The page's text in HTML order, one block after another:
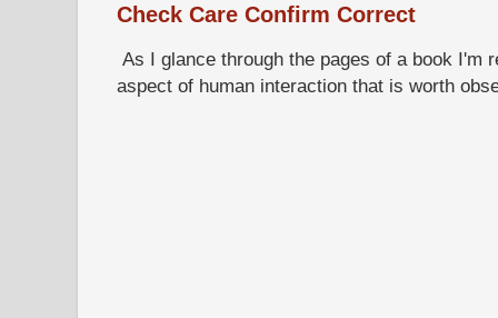
Check Care Confirm Correct
As I glance through the pages of a book I'm
aspect of human interaction that is worth